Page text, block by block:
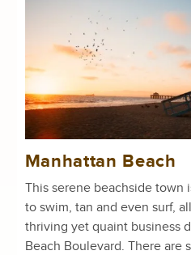
Manhattan Beach
This serene beachside town
to swim, tan and even surf,
thriving yet quaint business
Beach Boulevard. There are